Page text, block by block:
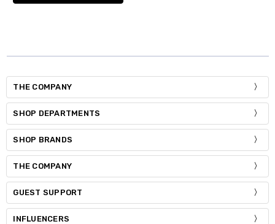
THE COMPANY
SHOP DEPARTMENTS
SHOP BRANDS
THE COMPANY
GUEST SUPPORT
INFLUENCERS